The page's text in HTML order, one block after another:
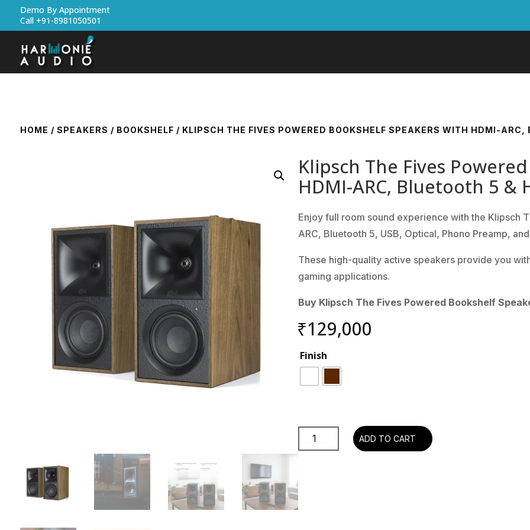
Demo By Appointment
Call +91-8981050501
HOME / SPEAKERS / BOOKSHELF / KLIPSCH THE FIVES POWERED BOOKSHELF SPEAKERS WITH HDMI-
Klipsch The Fives
HDMI-ARC, Bluetooth 5 &
Enjoy full room sound experience with the Klipsch
ARC, Bluetooth 5, USB, Optical, Phono Preamp,
These high-quality active speakers provide you
gaming applications.
Buy Klipsch The Fives Powered Bookshelf
₹129,000
Finish
Klipsch
Bookshelf
Speakers
ADD TO CART